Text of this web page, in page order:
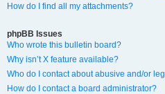
How do I find all my attachments?
phpBB Issues
Who wrote this bulletin board?
Why isn’t X feature available?
Who do I contact about abusive and/or
How do I contact a board administrator?